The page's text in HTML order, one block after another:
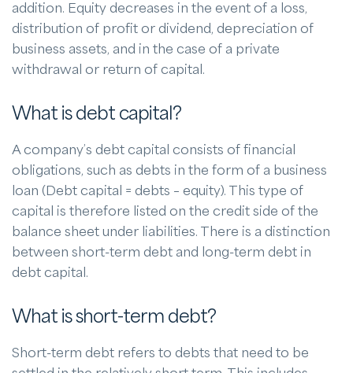
addition. Equity decreases in the event of a loss,
distribution of profit or dividend, depreciation of
business assets, and in the case of a private
withdrawal or return of capital.
What is debt capital?
A company’s debt capital consists of financial
obligations, such as debts in the form of a business
loan (Debt capital = debts – equity). This type of
capital is therefore listed on the credit side of the
balance sheet under liabilities. There is a distinction
between short-term debt and long-term debt in
debt capital.
What is short-term debt?
Short-term debt refers to debts that need to be